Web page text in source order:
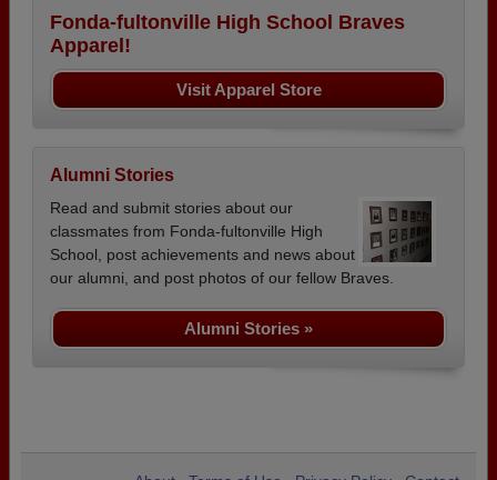
Fonda-fultonville High School Braves
Apparel!
Visit Apparel Store
Alumni Stories
Read and submit stories about our
classmates from Fonda-fultonville High
School, post achievements and news about
our alumni, and post photos of our fellow Braves.
Alumni Stories »